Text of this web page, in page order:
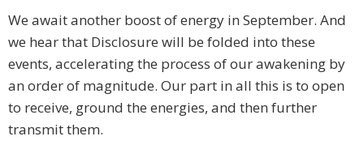
We await another boost of energy in September. And
we hear that Disclosure will be folded into these
events, accelerating the process of our awakening by
an order of magnitude. Our part in all this is to open
to receive, ground the energies, and then further
transmit them.